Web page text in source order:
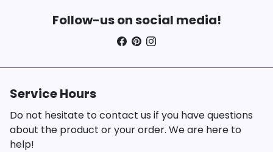
Follow-us on social media!
Service Hours
Do not hesitate to contact us if you have questions
about the product or your order. We are here to
help!